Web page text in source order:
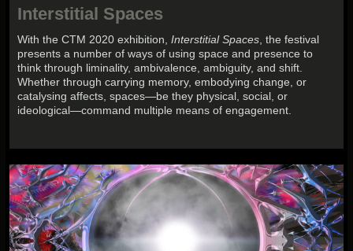
Interstitial Spaces
With the CTM 2020 exhibition,Interstitial Spaces , the festival
presents a number of ways of using space and presence to
think through liminality, ambivalence, ambiguity, and shift.
Whether through carrying memory, embodying change, or
catalysing affects, spaces—be they physical, social, or
ideological—command multiple means of engagement.